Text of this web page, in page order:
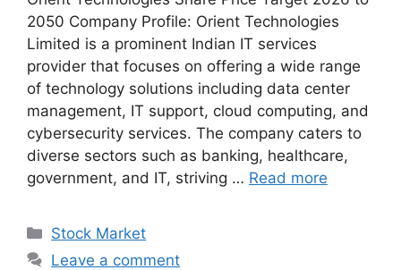
2050 Company Profile: Orient Technologies
Limited is a prominent Indian IT services
provider that focuses on offering a wide range
of technology solutions including data center
management, IT support, cloud computing, and
cybersecurity services. The company caters to
diverse sectors such as banking, healthcare,
government, and IT, striving … Read more
Categories
Stock Market
Leave a comment